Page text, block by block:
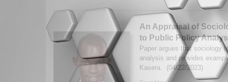
An Appraisal of
to Public Policy
Paper argues that sociology
analysis and provides
Kasera. (04/22/2023)